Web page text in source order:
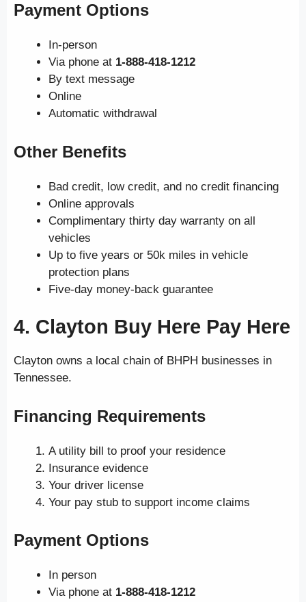
Payment Options
In-person
Via phone at 1-888-418-1212
By text message
Online
Automatic withdrawal
Other Benefits
Bad credit, low credit, and no credit financing
Online approvals
Complimentary thirty day warranty on all
vehicles
Up to five years or 50k miles in vehicle
protection plans
Five-day money-back guarantee
4. Clayton Buy Here Pay Here
Clayton owns a local chain of BHPH businesses in
Tennessee.
Financing Requirements
A utility bill to proof your residence
Insurance evidence
Your driver license
Your pay stub to support income claims
Payment Options
In person
Via phone at 1-888-418-1212